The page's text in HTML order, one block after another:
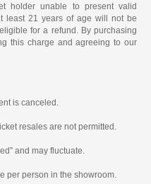
holder unable to present valid
least 21 years of age will not be
for a refund. By purchasing
this charge and agreeing to our
is canceled.
resales are not permitted.
and may fluctuate.
per person in the showroom.